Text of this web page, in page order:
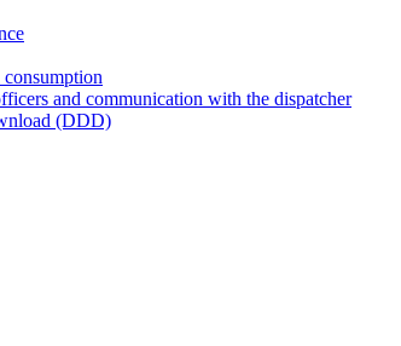
and communication with the dispatcher
(DDD)